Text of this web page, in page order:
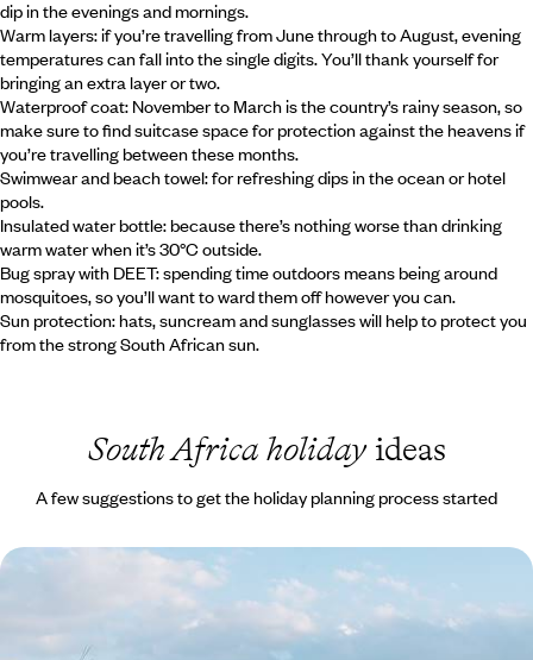
dip in the evenings and mornings.
Warm layers: if you’re travelling from June through to August, evening
temperatures can fall into the single digits. You’ll thank yourself for
bringing an extra layer or two.
Waterproof coat: November to March is the country’s rainy season, so
make sure to find suitcase space for protection against the heavens if
you’re travelling between these months.
Swimwear and beach towel: for refreshing dips in the ocean or hotel
pools.
Insulated water bottle: because there’s nothing worse than drinking
warm water when it’s 30°C outside.
Bug spray with DEET: spending time outdoors means being around
mosquitoes, so you’ll want to ward them off however you can.
Sun protection: hats, suncream and sunglasses will help to protect you
from the strong South African sun.
South Africa holidayideas
A few suggestions to get the holiday planning process started
South Africa Family Escape - The Cape, the Coast
& the Big Five
Travel from Cape Town to the Eastern Cape, combining beaches,